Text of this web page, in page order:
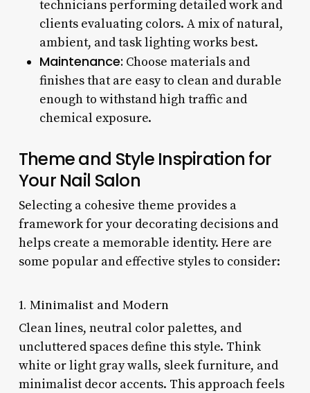
technicians performing detailed work and
clients evaluating colors. A mix of natural,
ambient, and task lighting works best.
Maintenance: Choose materials and
finishes that are easy to clean and durable
enough to withstand high traffic and
chemical exposure.
Theme and Style Inspiration for
Your Nail Salon
Selecting a cohesive theme provides a
framework for your decorating decisions and
helps create a memorable identity. Here are
some popular and effective styles to consider:
1. Minimalist and Modern
Clean lines, neutral color palettes, and
uncluttered spaces define this style. Think
white or light gray walls, sleek furniture, and
minimalist decor accents. This approach feels